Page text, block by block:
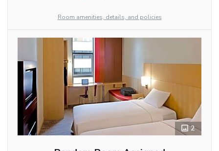
Room amenities, details, and policies
2